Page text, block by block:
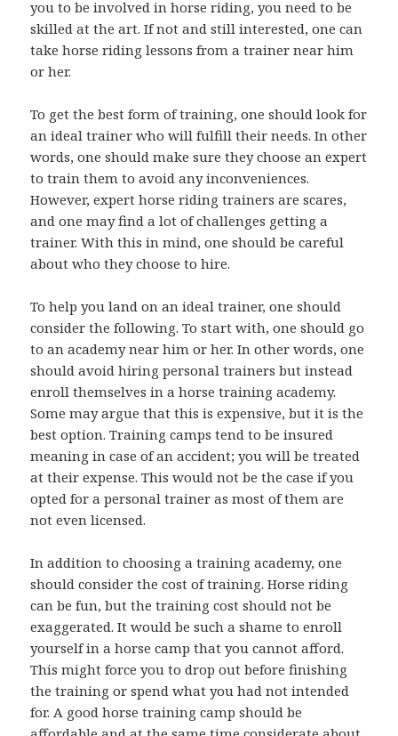
you to be involved in horse riding, you need to be
skilled at the art. If not and still interested, one can
take horse riding lessons from a trainer near him
or her.
To get the best form of training, one should look for
an ideal trainer who will fulfill their needs. In other
words, one should make sure they choose an expert
to train them to avoid any inconveniences.
However, expert horse riding trainers are scares,
and one may find a lot of challenges getting a
trainer. With this in mind, one should be careful
about who they choose to hire.
To help you land on an ideal trainer, one should
consider the following. To start with, one should go
to an academy near him or her. In other words, one
should avoid hiring personal trainers but instead
enroll themselves in a horse training academy.
Some may argue that this is expensive, but it is the
best option. Training camps tend to be insured
meaning in case of an accident; you will be treated
at their expense. This would not be the case if you
opted for a personal trainer as most of them are
not even licensed.
In addition to choosing a training academy, one
should consider the cost of training. Horse riding
can be fun, but the training cost should not be
exaggerated. It would be such a shame to enroll
yourself in a horse camp that you cannot afford.
This might force you to drop out before finishing
the training or spend what you had not intended
for. A good horse training camp should be